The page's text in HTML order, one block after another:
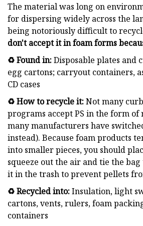
The material was long on
for dispersing widely across the
being notoriously difficult to
don't accept it in foam forms
♻️ Found in:Disposable plates and
egg cartons; carryout containers,
CD cases
♻️ How to recycle it:Not many
programs accept PS in the form
many manufacturers have
instead). Because foam products
into smaller pieces, you should
squeeze out the air and tie the
it in the trash to prevent pellets
♻️ Recycled into:Insulation, light
cartons, vents, rulers, foam
containers